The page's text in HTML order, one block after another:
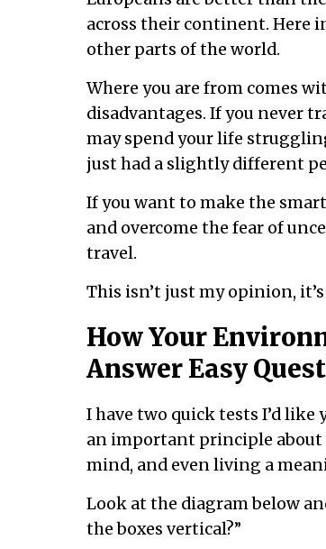
across their continent. Here
other parts of the world.
Where you are from comes
disadvantages. If you never
may spend your life
just had a slightly different
If you want to make the
and overcome the fear of
travel.
This isn’t just my opinion,
How Your
Answer Easy
I have two quick tests I’d
an important principle
mind, and even living a
Look at the diagram below
the boxes vertical?”